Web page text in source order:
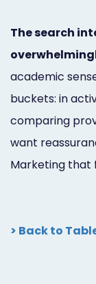
The search
academic
buckets: in
comparing
want
Marketing that
> Back to